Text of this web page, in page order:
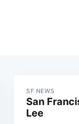
SF NEWS
San
Lee